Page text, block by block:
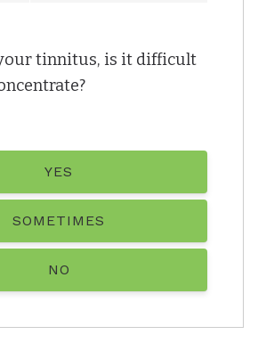
tinnitus, is it difficult
YES
SOMETIMES
NO